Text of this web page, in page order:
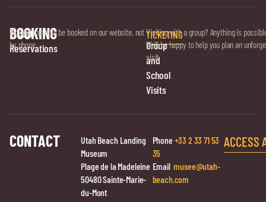
BOOKING
Ticket
Reservations
Tickets can only be booked on our website, not
by phone.
TICKETING
Group
and
School
Visits
Visiting with a group? Anything is
We’ll be happy to help you plan an
visit.
CONTACT
Utah Beach Landing
Museum
Plage de la Madeleine
50480 Sainte-Marie-
du-Mont
Phone +33 2 33 71 53
35
Emailmusee@utah-
beach.com
ACCESS